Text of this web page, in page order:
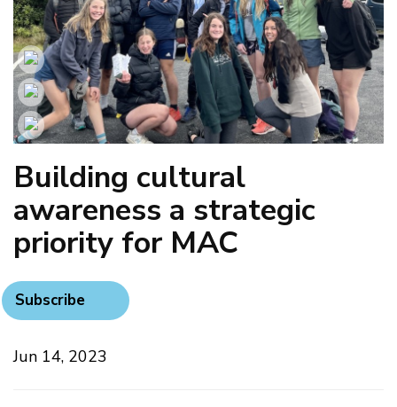
Building cultural
awareness a strategic
priority for MAC
Subscribe
Jun 14, 2023